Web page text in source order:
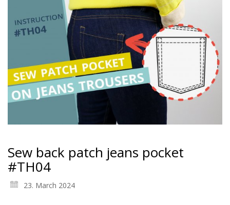
Sew back patch jeans pocket
#TH04
23. March 2024